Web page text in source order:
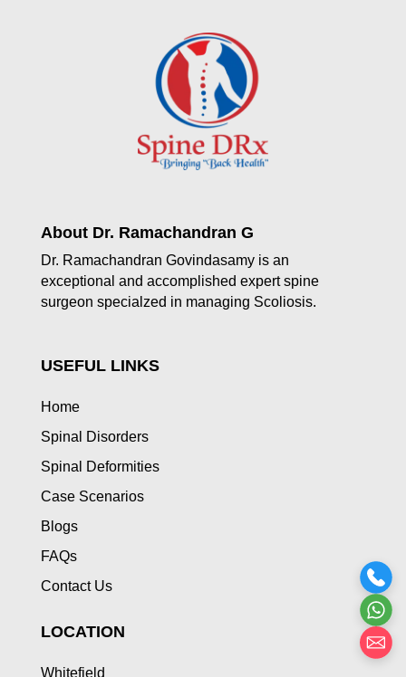
About Dr. Ramachandran G
Dr. Ramachandran Govindasamy is an
exceptional and accomplished expert spine
surgeon specialzed in managing Scoliosis.
USEFUL LINKS
Home
Spinal Disorders
Spinal Deformities
Case Scenarios
Blogs
FAQs
Contact Us
LOCATION
Whitefield